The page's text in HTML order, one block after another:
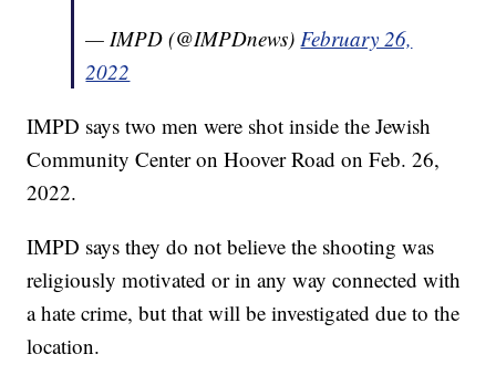
— IMPD (@IMPDnews)February 26,
2022
IMPD says two men were shot inside the Jewish
Community Center on Hoover Road on Feb. 26,
2022.
IMPD says they do not believe the shooting was
religiously motivated or in any way connected with
a hate crime, but that will be investigated due to the
location.